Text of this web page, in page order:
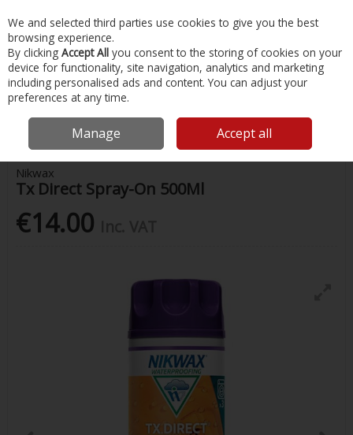
Skip to content
Menu Account Search Cart
Home Water Sports & Outdoor Water Proofing
Nikwax Tx Direct
Spray-On 500Ml
Nikwax
Tx Direct Spray-On 500Ml
€14.00
We and selected third parties use cookies to give you the best
browsing experience.
By clicking Accept All you consent to the storing of cookies on your
device for functionality, site navigation, analytics and marketing
including personalised ads and content. You can adjust your
preferences at any time.
Manage Accept all